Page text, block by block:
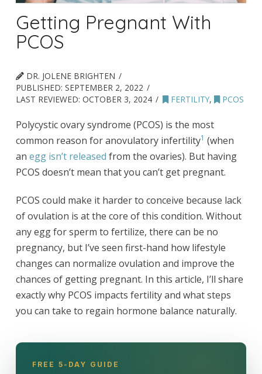
Getting Pregnant With
PCOS
DR. JOLENE BRIGHTEN
PUBLISHED: SEPTEMBER 2, 2022
LAST REVIEWED: OCTOBER 3, 2024 FERTILITY, PCOS
Polycystic ovary syndrome (PCOS) is the most
common reason for anovulatory infertility1 (when
an egg isn’t released from the ovaries). But having
PCOS doesn’t mean that you can’t get pregnant.
PCOS could make it harder to conceive because lack
of ovulation is at the core of this condition. Without
any egg for sperm to fertilize, there can be no
pregnancy, but I’ve seen first-hand how lifestyle
changes can normalize ovulation and improve the
chances of getting pregnant. In this article, I’ll share
exactly why PCOS impacts fertility and what steps
you can take to regain hormone balance naturally.
FREE 5-DAY GUIDE